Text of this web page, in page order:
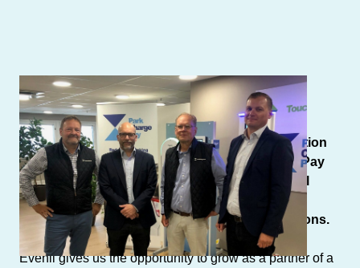
Author: ParkChargePay
EV charging operator Evenli and payment solution
provider for parking and charging ParkChargePay
(Semel Oy) have agreed on cooperation that will
enable Evenli’s customers to take advantage of
ParkChargePay’s advanced EV payment solutions.
Evenli gives us the opportunity to grow as a partner of a